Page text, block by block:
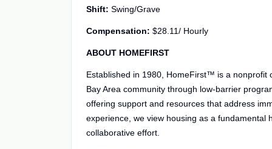
Shift: Swing/Grave
Compensation: $28.11/ Hourly
ABOUT HOMEFIRST
Established in 1980, HomeFirst™ is a nonprofit
Bay Area community through low-barrier
offering support and resources that address
experience, we view housing as a
collaborative effort.